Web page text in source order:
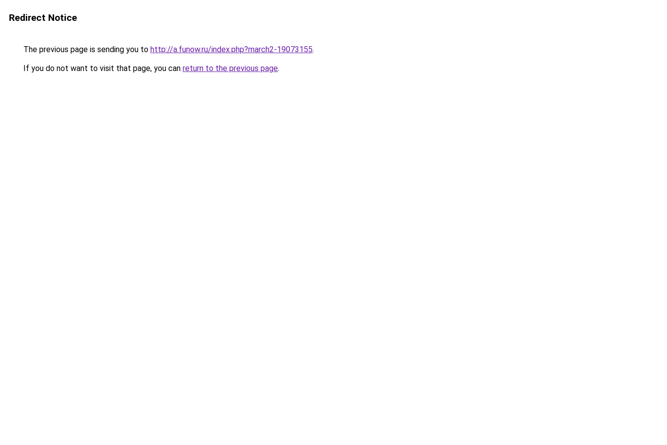
Redirect Notice
The previous page is sending you to http://a.funow.ru/index.php?march2-19073155.
If you do not want to visit that page, you can return to the previous page.